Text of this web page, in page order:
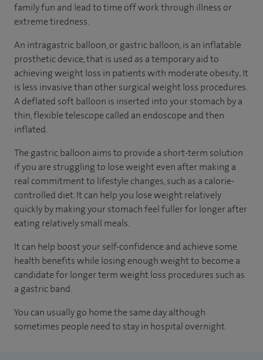
family fun and lead to time off work through illness or
extreme tiredness.
An intragastric balloon, or gastric balloon, is an inflatable
prosthetic device, that is used as a temporary aid to
achieving weight loss in patients with moderate obesity.It
is less invasive than other surgical weight loss procedures.
A deflated soft balloon is inserted into your stomach by a
thin, flexible telescope called an endoscope and then
inflated.
The gastric balloon aims to provide a short-term solution
if you are struggling to lose weight even after making a
real commitment to lifestyle changes, such as a calorie-
controlled diet. It can help you lose weight relatively
quickly by making your stomach feel fuller for longer after
eating relatively small meals.
It can help boost your self-confidence and achieve some
health benefits while losing enough weight to become a
candidate for longer term weight loss procedures such as
a gastric band.
You can usually go home the same day although
sometimes people need to stay in hospital overnight.